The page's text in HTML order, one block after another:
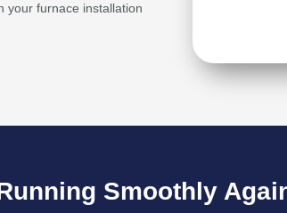
your furnace installation
Smoothly